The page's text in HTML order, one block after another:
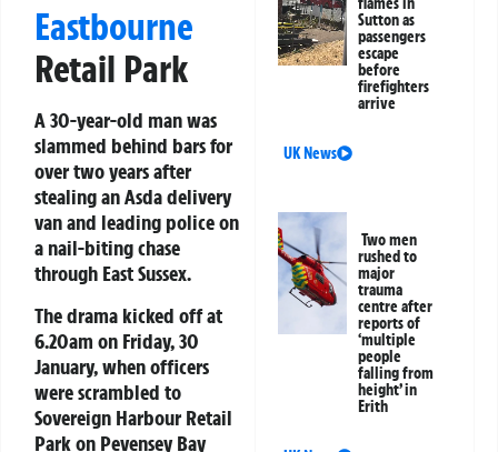
Eastbourne
Retail Park
A 30-year-old man was
slammed behind bars for
over two years after
stealing an Asda delivery
van and leading police on
a nail-biting chase
through East Sussex.
The drama kicked off at
6.20am on Friday, 30
January, when officers
were scrambled to
Sovereign Harbour Retail
Park on Pevensey Bay
Sutton as
passengers
escape
before
firefighters
arrive
UK News
Two men
rushed to
major
trauma
centre after
reports of
‘multiple
people
falling from
height’ in
Erith